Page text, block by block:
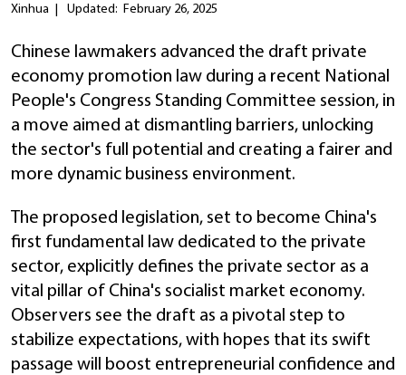
Xinhua Updated: February 26, 2025
Chinese lawmakers advanced the draft private
economy promotion law during a recent National
People's Congress Standing Committee session, in
a move aimed at dismantling barriers, unlocking
the sector's full potential and creating a fairer and
more dynamic business environment.
The proposed legislation, set to become China's
first fundamental law dedicated to the private
sector, explicitly defines the private sector as a
vital pillar of China's socialist market economy.
Observers see the draft as a pivotal step to
stabilize expectations, with hopes that its swift
passage will boost entrepreneurial confidence and